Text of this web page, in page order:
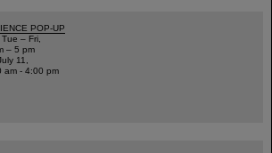
POP-UP
– Fri,
– 5 pm
11,
am - 4:00 pm